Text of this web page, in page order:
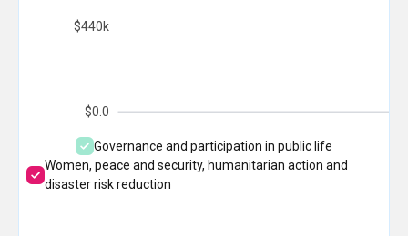
$0.0
$440k
Governance and participation in public life
Women, peace and security, humanitarian action and
disaster risk reduction